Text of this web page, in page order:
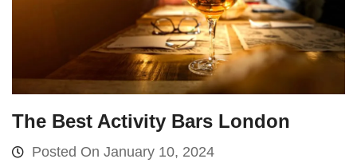
The Best Activity Bars London
Posted On January 10, 2024